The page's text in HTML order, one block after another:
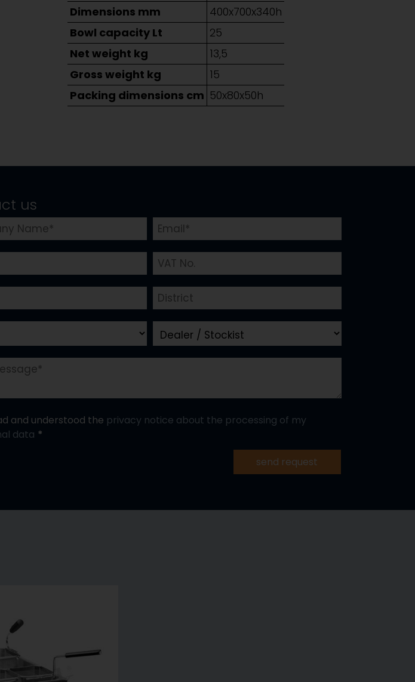
Dimensions mm
400x700x340h
Bowl capacity Lt
25
Net weight kg
13,5
Gross weight kg
15
Packing dimensions cm 50x80x50h
us
and understood the privacy notice about the processing of my
data
send request